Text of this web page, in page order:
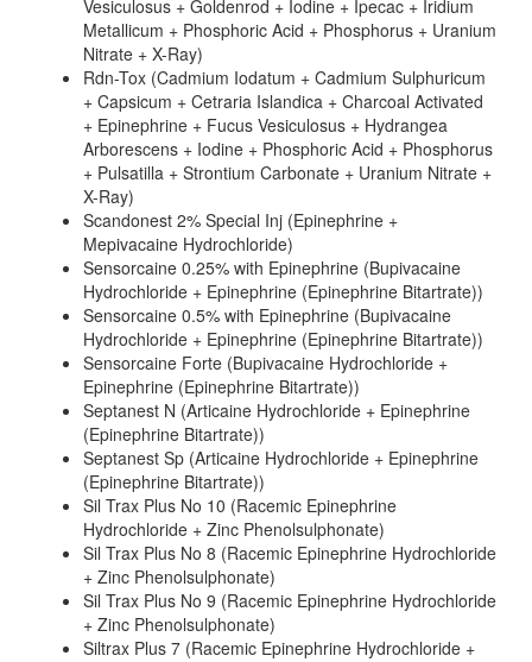
Vesiculosus + Goldenrod + Iodine + Ipecac + Iridium
Metallicum + Phosphoric Acid + Phosphorus + Uranium
Nitrate + X-Ray)
Rdn-Tox (Cadmium Iodatum + Cadmium Sulphuricum
+ Capsicum + Cetraria Islandica + Charcoal Activated
+ Epinephrine + Fucus Vesiculosus + Hydrangea
Arborescens + Iodine + Phosphoric Acid + Phosphorus
+ Pulsatilla + Strontium Carbonate + Uranium Nitrate +
X-Ray)
Scandonest 2% Special Inj (Epinephrine +
Mepivacaine Hydrochloride)
Sensorcaine 0.25% with Epinephrine (Bupivacaine
Hydrochloride + Epinephrine (Epinephrine Bitartrate))
Sensorcaine 0.5% with Epinephrine (Bupivacaine
Hydrochloride + Epinephrine (Epinephrine Bitartrate))
Sensorcaine Forte (Bupivacaine Hydrochloride +
Epinephrine (Epinephrine Bitartrate))
Septanest N (Articaine Hydrochloride + Epinephrine
(Epinephrine Bitartrate))
Septanest Sp (Articaine Hydrochloride + Epinephrine
(Epinephrine Bitartrate))
Sil Trax Plus No 10 (Racemic Epinephrine
Hydrochloride + Zinc Phenolsulphonate)
Sil Trax Plus No 8 (Racemic Epinephrine Hydrochloride
+ Zinc Phenolsulphonate)
Sil Trax Plus No 9 (Racemic Epinephrine Hydrochloride
+ Zinc Phenolsulphonate)
Siltrax Plus 7 (Racemic Epinephrine Hydrochloride +